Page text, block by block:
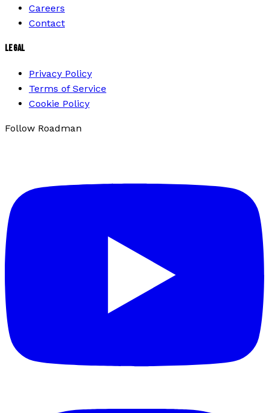
Careers
Contact
LEGAL
Privacy Policy
Terms of Service
Cookie Policy
Follow Roadman